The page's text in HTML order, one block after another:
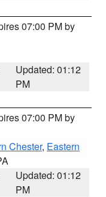
07:00 PM by
Updated: 01:12
PM
07:00 PM by
Chester, Eastern
Updated: 01:12
PM